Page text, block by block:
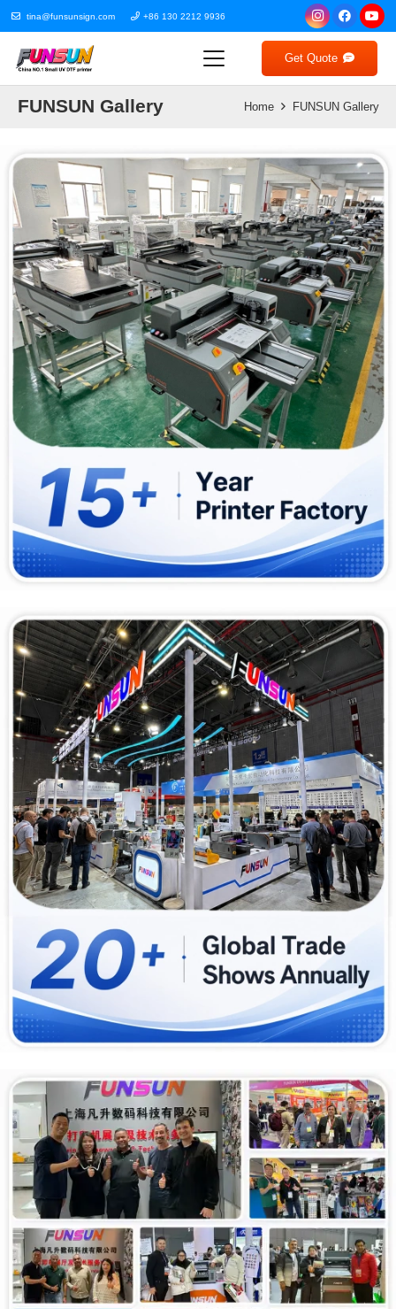
tina@funsunsign.com +86 130 2212 9936
Get Quote
FUNSUN Gallery Home FUNSUN Gallery